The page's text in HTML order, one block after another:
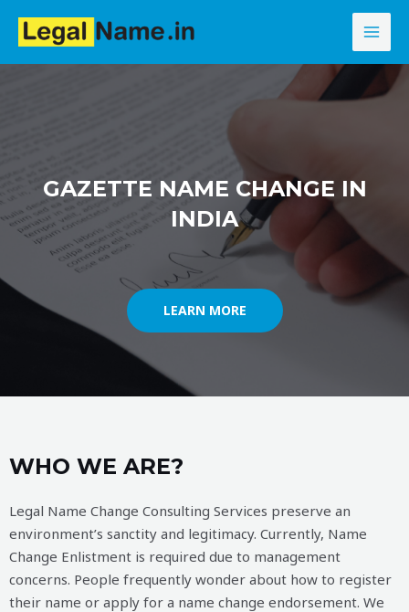
GAZETTE NAME CHANGE IN
INDIA
LEARN MORE
WHO WE ARE?
Legal Name Change Consulting Services preserve an
environment’s sanctity and legitimacy. Currently, Name
Change Enlistment is required due to management
concerns. People frequently wonder about how to register
their name or apply for a name change endorsement. We